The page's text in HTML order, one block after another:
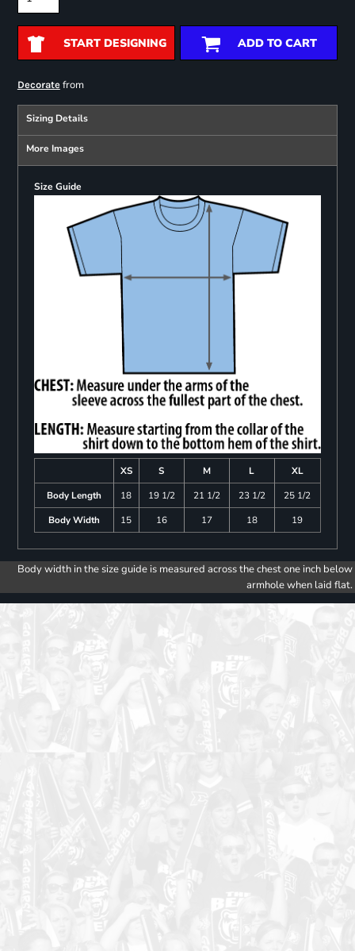
START DESIGNING ADD TO CART
Decoratefrom
Sizing Details
More Images
Size Guide
XS S M L
XL
Body Length
18 19 1/2 21 1/2 23 1/2
25 1/2
Body Width
15 16 17 18 19
Body width in the size guide is measured across the chest one inch below
armhole when laid flat.